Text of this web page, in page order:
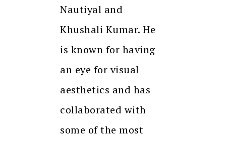
Nautiyal and
Khushali Kumar. He
is known for having
an eye for visual
aesthetics and has
collaborated with
some of the most